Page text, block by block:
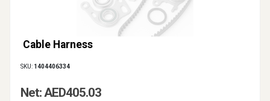
Cable Harness
SKU: 1404406334
Net: AED405.03